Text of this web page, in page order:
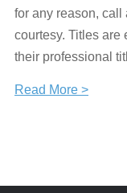
for any reason, call
courtesy. Titles are
their professional
Read More >